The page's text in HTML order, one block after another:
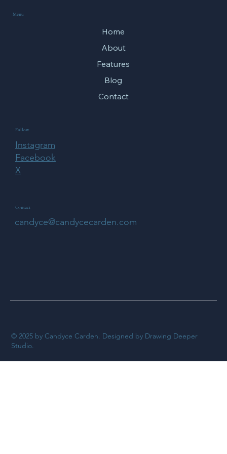
Menu
Home
About
Features
Blog
Contact
Follow
Instagram
Facebook
X
Contact
candyce@candycecarden.com
© 2025 by Candyce Carden. Designed by Drawing Deeper
Studio.